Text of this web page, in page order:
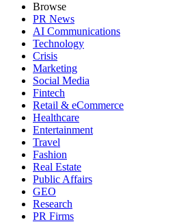
Browse
PR News
AI Communications
Technology
Crisis
Marketing
Social Media
Fintech
Retail & eCommerce
Healthcare
Entertainment
Travel
Fashion
Real Estate
Public Affairs
GEO
Research
PR Firms